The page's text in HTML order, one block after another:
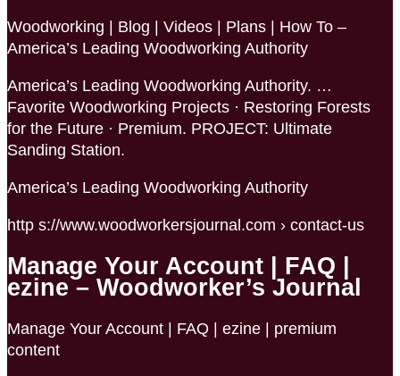
Woodworking | Blog | Videos | Plans | How To –
America’s Leading Woodworking Authority
America’s Leading Woodworking Authority. …
Favorite Woodworking Projects · Restoring Forests
for the Future · Premium. PROJECT: Ultimate
Sanding Station.
America’s Leading Woodworking Authority
http s://www.woodworkersjournal.com › contact-us
Manage Your Account | FAQ |
ezine – Woodworker’s Journal
Manage Your Account | FAQ | ezine | premium
content